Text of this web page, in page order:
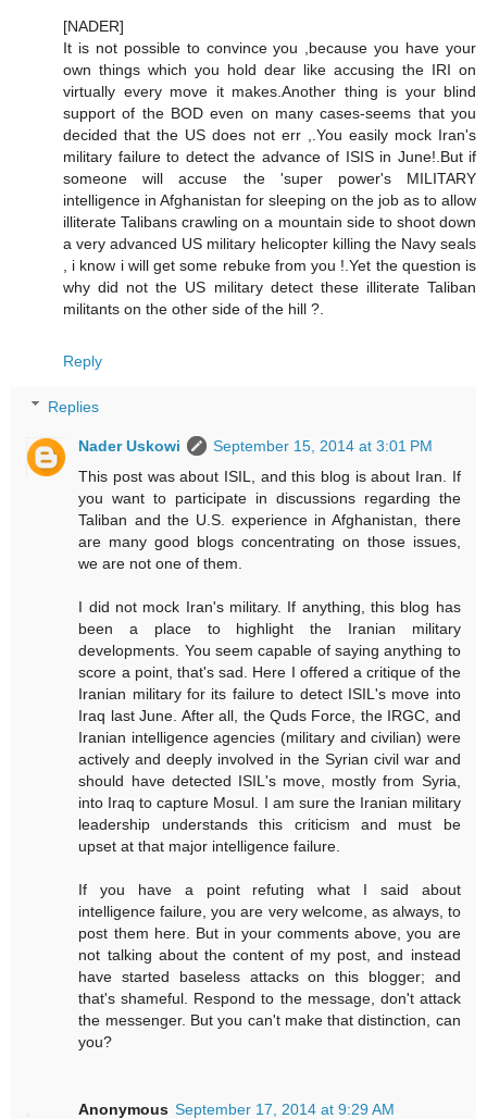
[NADER]
It is not possible to convince you ,because you have your
own things which you hold dear like accusing the IRI on
virtually every move it makes.Another thing is your blind
support of the BOD even on many cases-seems that you
decided that the US does not err ,.You easily mock Iran's
military failure to detect the advance of ISIS in June!.But if
someone will accuse the 'super power's MILITARY
intelligence in Afghanistan for sleeping on the job as to allow
illiterate Talibans crawling on a mountain side to shoot down
a very advanced US military helicopter killing the Navy seals
, i know i will get some rebuke from you !.Yet the question is
why did not the US military detect these illiterate Taliban
militants on the other side of the hill ?.
Reply
Replies
Nader Uskowi
September 15, 2014 at 3:01 PM
This post was about ISIL, and this blog is about Iran. If
you want to participate in discussions regarding the
Taliban and the U.S. experience in Afghanistan, there
are many good blogs concentrating on those issues,
we are not one of them.
I did not mock Iran's military. If anything, this blog has
been a place to highlight the Iranian military
developments. You seem capable of saying anything to
score a point, that's sad. Here I offered a critique of the
Iranian military for its failure to detect ISIL's move into
Iraq last June. After all, the Quds Force, the IRGC, and
Iranian intelligence agencies (military and civilian) were
actively and deeply involved in the Syrian civil war and
should have detected ISIL's move, mostly from Syria,
into Iraq to capture Mosul. I am sure the Iranian military
leadership understands this criticism and must be
upset at that major intelligence failure.
If you have a point refuting what I said about
intelligence failure, you are very welcome, as always, to
post them here. But in your comments above, you are
not talking about the content of my post, and instead
have started baseless attacks on this blogger; and
that's shameful. Respond to the message, don't attack
the messenger. But you can't make that distinction, can
you?
Anonymous September 17, 2014 at 9:29 AM